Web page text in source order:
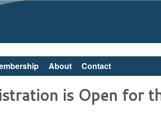
About Contact
is Open for